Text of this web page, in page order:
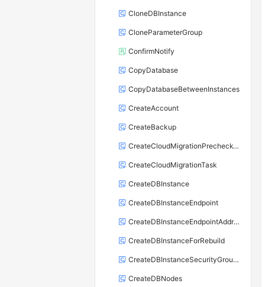
CloneDBInstance
CloneParameterGroup
ConfirmNotify
CopyDatabase
CopyDatabaseBetweenInstances
CreateAccount
CreateBackup
CreateCloudMigrationPrecheckTask
CreateCloudMigrationTask
CreateDBInstance
CreateDBInstanceEndpoint
CreateDBInstanceEndpointAddress
CreateDBInstanceForRebuild
CreateDBInstanceSecurityGroupRule
CreateDBNodes